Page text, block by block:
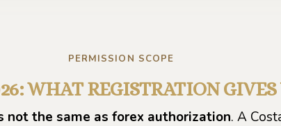
PERMISSION SCOPE
WHAT REGISTRATION
not the same as forex authorization. A